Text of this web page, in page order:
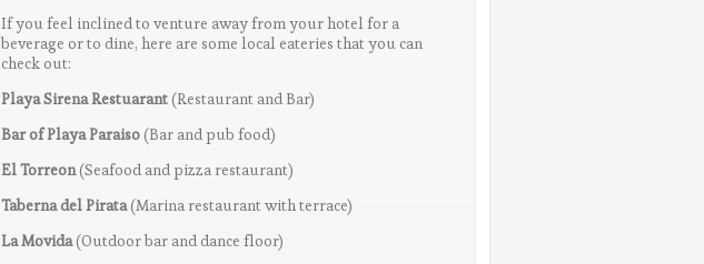
If you feel inclined to venture away from your hotel for a
beverage or to dine, here are some local eateries that you can
check out:
Playa Sirena Restuarant (Restaurant and Bar)
Bar of Playa Paraiso(Bar and pub food)
El Torreon(Seafood and pizza restaurant)
Taberna del Pirata(Marina restaurant with terrace)
La Movida(Outdoor bar and dance floor)